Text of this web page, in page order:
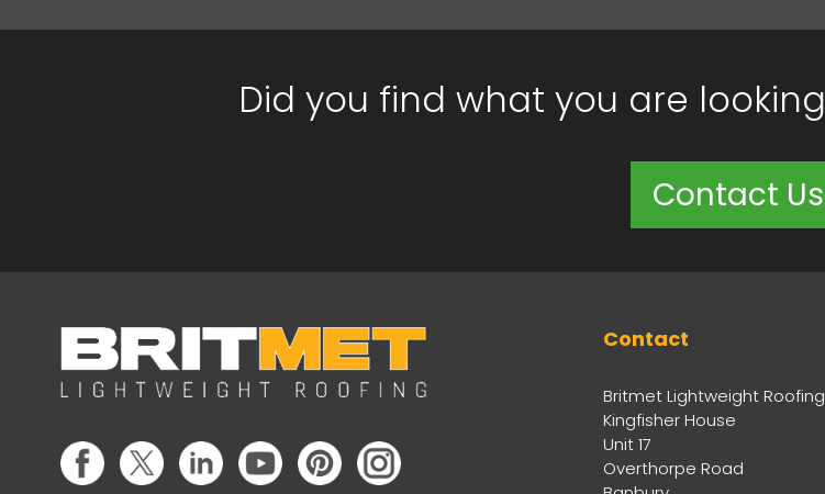
Did you find what you are
Contact Us
Contact
Britmet Lightweight Roofing
Kingfisher House
Unit 17
Overthorpe Road